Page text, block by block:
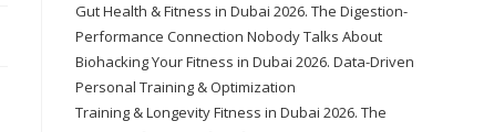
Gut Health & Fitness in Dubai 2026. The Digestion-
Performance Connection Nobody Talks About
Biohacking Your Fitness in Dubai 2026. Data-Driven
Personal Training & Optimization
Training & Longevity Fitness in Dubai 2026. The